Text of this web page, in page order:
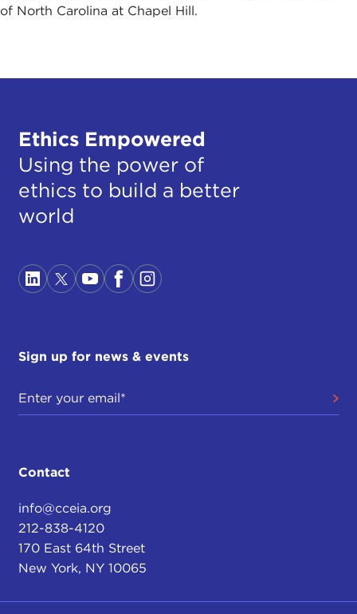
of North Carolina at Chapel Hill.
Ethics Empowered
Using the power of
ethics to build a better
world
Sign up for news & events
Contact
info@cceia.org
212-838-4120
170 East 64th Street
New York, NY 10065